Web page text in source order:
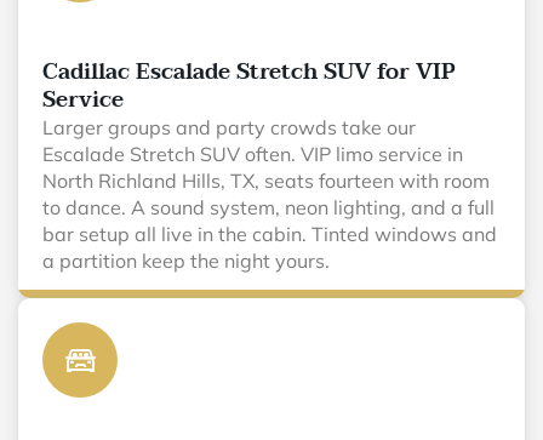
Cadillac Escalade Stretch SUV for VIP
Service
Larger groups and party crowds take our
Escalade Stretch SUV often. VIP limo service in
North Richland Hills, TX, seats fourteen with room
to dance. A sound system, neon lighting, and a full
bar setup all live in the cabin. Tinted windows and
a partition keep the night yours.